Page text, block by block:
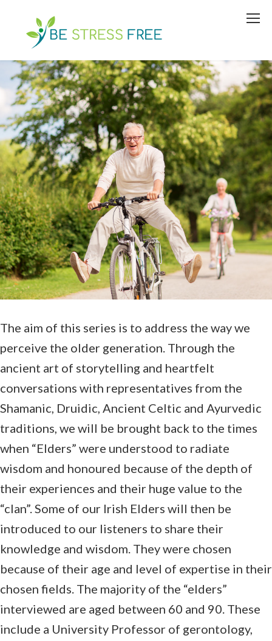
The aim of this series is to address the way we
perceive the older generation. Through the
ancient art of storytelling and heartfelt
conversations with representatives from the
Shamanic, Druidic, Ancient Celtic and Ayurvedic
traditions, we will be brought back to the times
when “Elders” were understood to radiate
wisdom and honoured because of the depth of
their experiences and their huge value to the
“clan”. Some of our Irish Elders will then be
introduced to our listeners to share their
knowledge and wisdom. They were chosen
because of their age and level of expertise in their
chosen fields. The majority of the “elders”
interviewed are aged between 60 and 90. These
include a University Professor of gerontology,